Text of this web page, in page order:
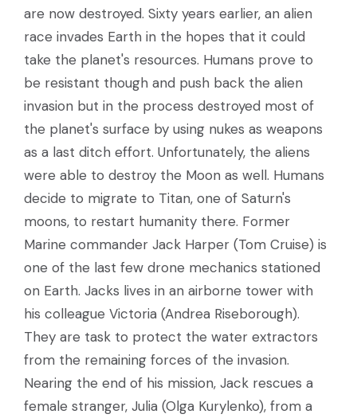
are now destroyed. Sixty years earlier, an alien
race invades Earth in the hopes that it could
take the planet's resources. Humans prove to
be resistant though and push back the alien
invasion but in the process destroyed most of
the planet's surface by using nukes as weapons
as a last ditch effort. Unfortunately, the aliens
were able to destroy the Moon as well. Humans
decide to migrate to Titan, one of Saturn's
moons, to restart humanity there. Former
Marine commander Jack Harper (Tom Cruise) is
one of the last few drone mechanics stationed
on Earth. Jacks lives in an airborne tower with
his colleague Victoria (Andrea Riseborough).
They are task to protect the water extractors
from the remaining forces of the invasion.
Nearing the end of his mission, Jack rescues a
female stranger, Julia (Olga Kurylenko), from a